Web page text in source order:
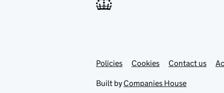
Support links
PoliciesLink
in
Cookies Contact usLink
Built by Companies House